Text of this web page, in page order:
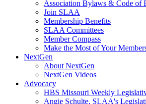
Association Bylaws & Code of
Join SLAA
Membership Benefits
SLAA Committees
Member Compass
Make the Most of Your
NextGen
About NextGen
NextGen Videos
Advocacy
HBS Missouri Weekly
Angie Schulte, SLAA's